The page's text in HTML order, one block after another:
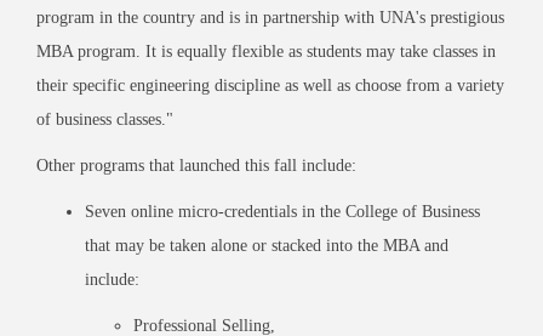
program in the country and is in partnership with UNA's prestigious
MBA program. It is equally flexible as students may take classes in
their specific engineering discipline as well as choose from a variety
of business classes. "
Other programs that launched this fall include:
Seven online micro-credentials in the College of Business
that may be taken alone or stacked into the MBA and
include:
Professional Selling,